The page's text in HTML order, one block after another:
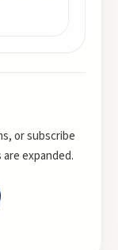
or subscribe
expanded.